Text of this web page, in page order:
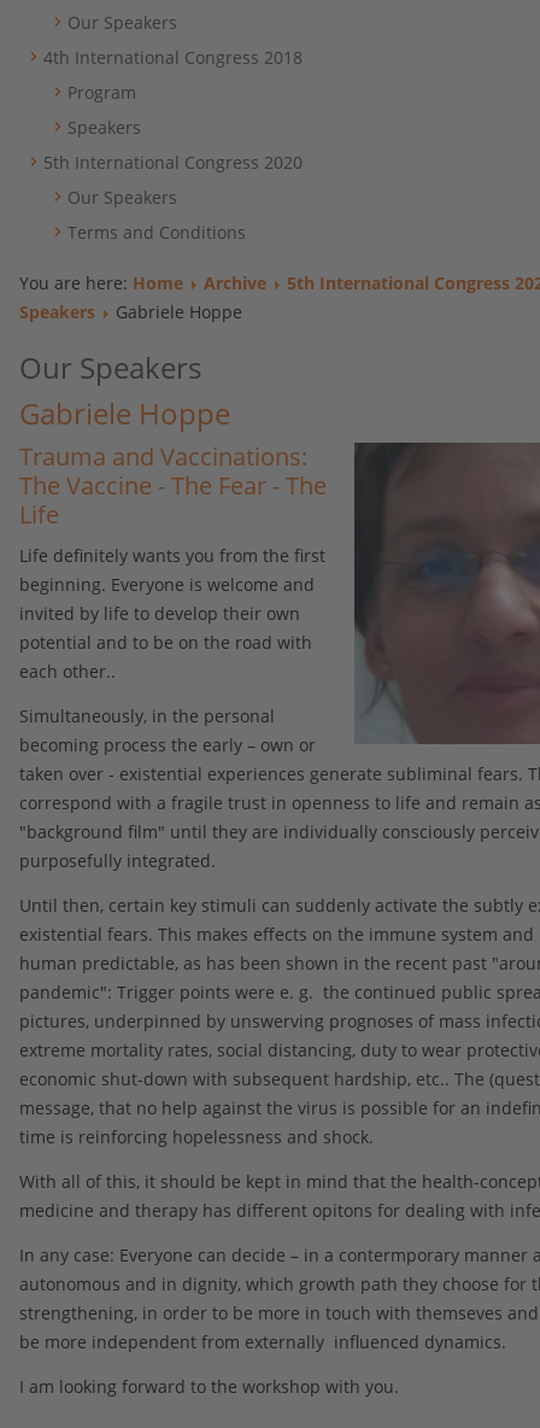
Our Speakers
4th International Congress 2018
Program
Speakers
5th International Congress 2020
Our Speakers
Terms and Conditions
You are here: Home Archive
5th International Congress
Speakers
Gabriele Hoppe
Our Speakers
Gabriele Hoppe
Trauma and Vaccinations:
The Vaccine - The Fear - The
Life
Life definitely wants you from the first
beginning. Everyone is welcome and
invited by life to develop their own
potential and to be on the road with
each other..
Simultaneously, in the personal
becoming process the early – own or
taken over - existential experiences generate subliminal fears.
correspond with a fragile trust in openness to life and remain
"background film" until they are individually consciously
purposefully integrated.
Until then, certain key stimuli can suddenly activate the subtly
existential fears. This makes effects on the immune system
human predictable, as has been shown in the recent past
pandemic": Trigger points were e. g. the continued public
pictures, underpinned by unswerving prognoses of mass
extreme mortality rates, social distancing, duty to wear
economic shut-down with subsequent hardship, etc.. The
message, that no help against the virus is possible for an
time is reinforcing hopelessness and shock.
With all of this, it should be kept in mind that the health-
medicine and therapy has different opitons for dealing with
In any case: Everyone can decide – in a contermporary manner
autonomous and in dignity, which growth path they choose for
strengthening, in order to be more in touch with themseves
be more independent from externally influenced dynamics.
I am looking forward to the workshop with you.